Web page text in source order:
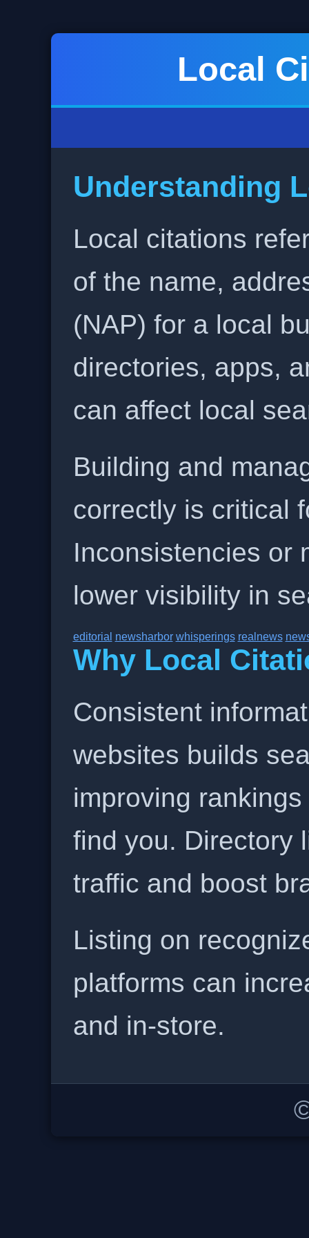
Local
Understanding
Local citations
of the name,
(NAP) for a local
directories, apps,
can affect local
Building and
correctly is critical
Inconsistencies or
lower visibility in
editorial newsharbor whisperings realnews
Why Local
Consistent
websites builds
improving
find you. Directory
traffic and boost
Listing on
platforms can
and in-store.